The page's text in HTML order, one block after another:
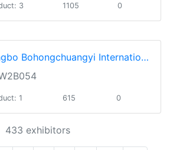
3 1105 0
Ningbo Bohongchuangyi International Co., Ltd.
1 615 0
433 exhibitors